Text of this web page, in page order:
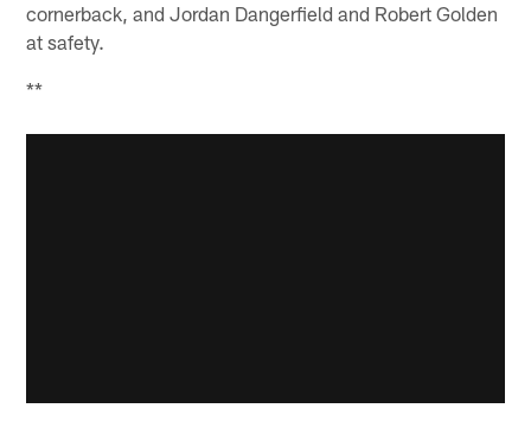
cornerback, and Jordan Dangerfield and Robert Golden
at safety.
**